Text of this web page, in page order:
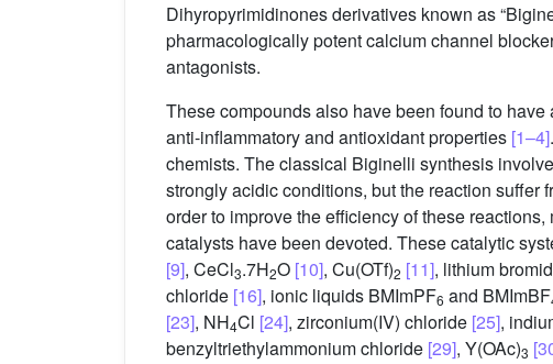
Dihyropyrimidinones derivatives known as
pharmacologically potent calcium channel
antagonists.
These compounds also have been found to
anti-inflammatory and antioxidant properties [1–4]
chemists. The classical Biginelli synthesis
strongly acidic conditions, but the reaction suffer
order to improve the efficiency of these
catalysts have been devoted. These catalytic
[9], CeCl3.7H2O [10], Cu(OTf)2 [11], lithium
chloride [16], ionic liquids BMImPF6 and BMImBF
[23], NH4Cl [24], zirconium(IV) chloride [25],
benzyltriethylammonium chloride [29], Y(OAc)3